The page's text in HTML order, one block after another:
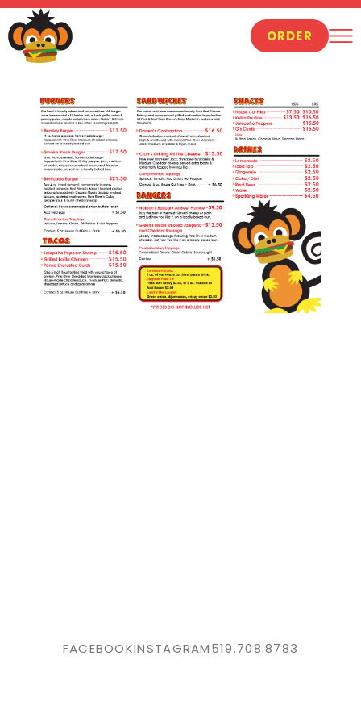
ORDER
FACEBOOKINSTAGRAM519.708.8783